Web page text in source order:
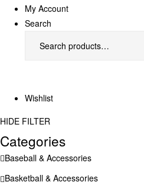
My Account
Search
Wishlist
HIDE FILTER
Categories
Baseball & Accessories
Basketball & Accessories